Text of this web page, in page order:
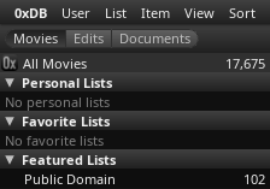
0xDB User List Item View Sort
All Movies
17,675
Personal Lists
No personal lists
Favorite Lists
No favorite lists
Featured Lists
Public Domain
102
The Tipi
(Joris Ivens)
1911
(Joris